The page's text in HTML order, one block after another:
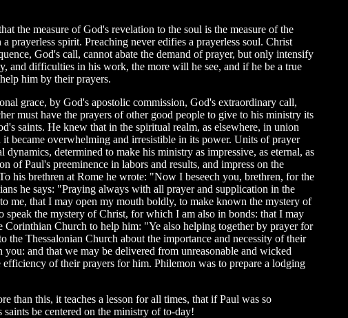
the measure of God's revelation to the soul is the measure of the
spirit. Preaching never edifies a prayerless soul. Christ
God's call, cannot abate the demand of prayer, but only intensify
and difficulties in his work, the more will he see, and if he be a true
him by their prayers.
grace, by God's apostolic commission, God's extraordinary call,
must have the prayers of other good people to give to his ministry its
saints. He knew that in the spiritual realm, as elsewhere, in union
became overwhelming and irresistible in its power. Units of prayer
determined to make his ministry as impressive, as eternal, as
of Paul's preeminence in labors and results, and impress on the
his brethren at Rome he wrote: "Now I beseech you, brethren, for the
he says: "Praying always with all prayer and supplication in the
me, that I may open my mouth boldly, to make known the mystery of
the mystery of Christ, for which I am also in bonds: that I may
Corinthian Church to help him: "Ye also helping together by prayer for
Thessalonian Church about the importance and necessity of their
and that we may be delivered from unreasonable and wicked
of their prayers for him. Philemon was to prepare a lodging
than this, it teaches a lesson for all times, that if Paul was so
be centered on the ministry of to-day!